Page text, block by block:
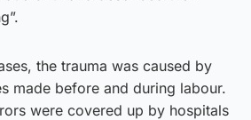
the trauma was caused by
made before and during labour.
were covered up by hospitals